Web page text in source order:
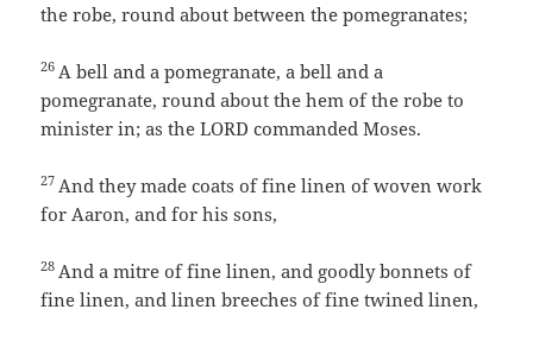
the robe, round about between the pomegranates;
26 A bell and a pomegranate, a bell and a
pomegranate, round about the hem of the robe to
minister in; as the LORD commanded Moses.
27 And they made coats of fine linen of woven work
for Aaron, and for his sons,
28 And a mitre of fine linen, and goodly bonnets of
fine linen, and linen breeches of fine twined linen,